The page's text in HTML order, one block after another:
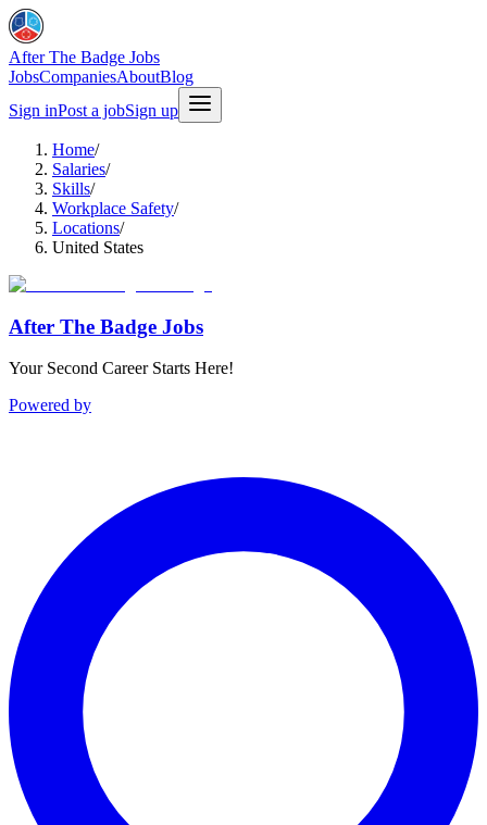
After The Badge Jobs
JobsCompaniesAboutBlog
Sign inPost a jobSign up
Home/
Salaries/
Skills/
Workplace Safety/
Locations/
United States
After The Badge Jobs
Your Second Career Starts Here!
Powered by